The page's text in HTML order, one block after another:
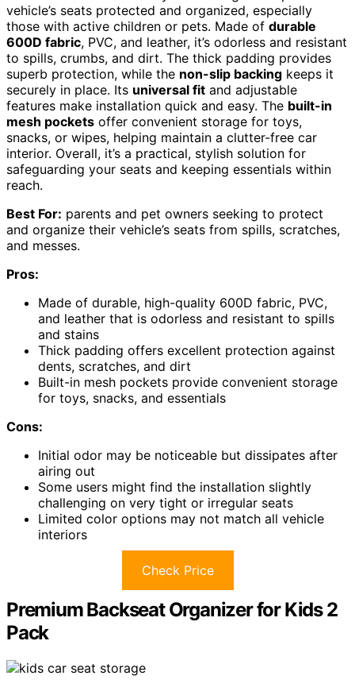
vehicle’s seats protected and organized, especially
those with active children or pets. Made of durable
600D fabric, PVC, and leather, it’s odorless and resistant
to spills, crumbs, and dirt. The thick padding provides
superb protection, while the non-slip backing keeps it
securely in place. Its universal fit and adjustable
features make installation quick and easy. The built-in
mesh pockets offer convenient storage for toys,
snacks, or wipes, helping maintain a clutter-free car
interior. Overall, it’s a practical, stylish solution for
safeguarding your seats and keeping essentials within
reach.
Best For: parents and pet owners seeking to protect
and organize their vehicle’s seats from spills, scratches,
and messes.
Pros:
Made of durable, high-quality 600D fabric, PVC,
and leather that is odorless and resistant to spills
and stains
Thick padding offers excellent protection against
dents, scratches, and dirt
Built-in mesh pockets provide convenient storage
for toys, snacks, and essentials
Cons:
Initial odor may be noticeable but dissipates after
airing out
Some users might find the installation slightly
challenging on very tight or irregular seats
Limited color options may not match all vehicle
interiors
Check Price
Premium Backseat Organizer for Kids 2
Pack